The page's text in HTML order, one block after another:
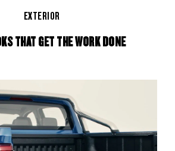
EXTERIOR
THAT GET THE WORK DONE